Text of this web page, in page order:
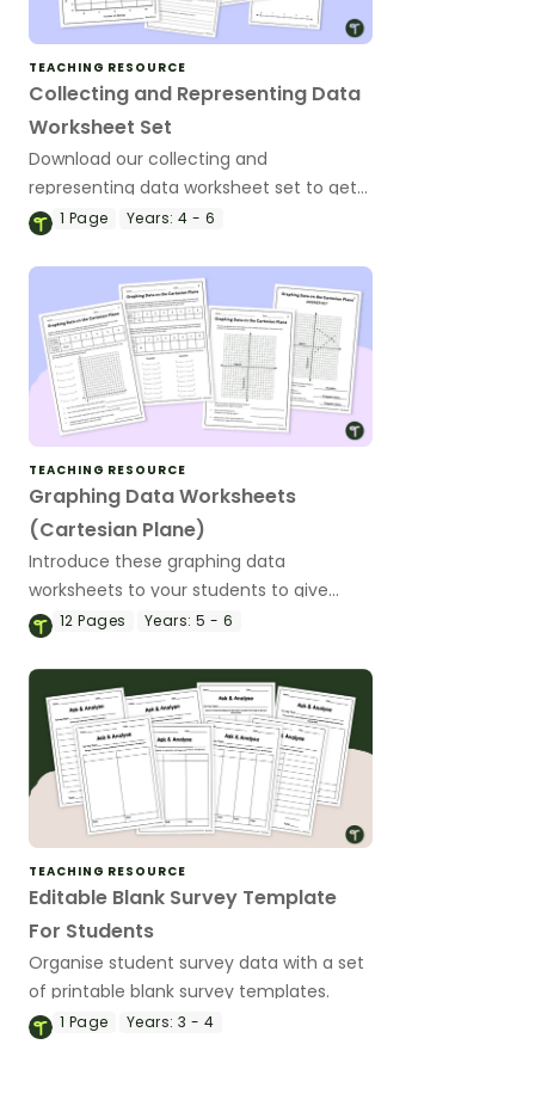
TEACHING RESOURCE
Collecting and Representing Data
Worksheet Set
Download our collecting and
representing data worksheet set to get
your students collecting, organising and
1 Page Years: 4 - 6
TEACHING RESOURCE
Graphing Data Worksheets
(Cartesian Plane)
Introduce these graphing data
worksheets to your students to give
them practise graphing real-world
12Pages Years: 5 - 6
TEACHING RESOURCE
Editable Blank Survey Template
For Students
Organise student survey data with a set
of printable blank survey templates.
1 Page Years: 3 - 4